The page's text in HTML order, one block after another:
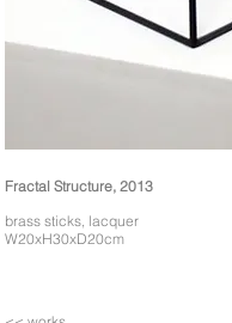
Fractal Structure, 2013
brass sticks, lacquer
W20xH30xD20cm